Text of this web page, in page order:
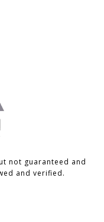
not guaranteed and
and verified.